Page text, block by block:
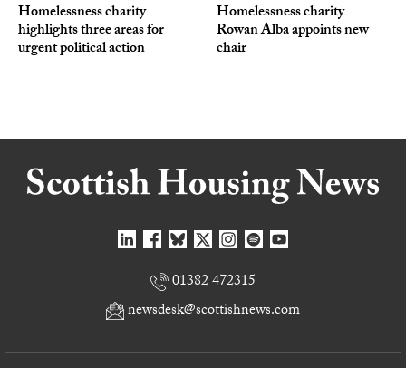
Homelessness charity
highlights three areas for
urgent political action
Homelessness charity
Rowan Alba appoints new
chair
01382 472315
newsdesk@scottishnews.com